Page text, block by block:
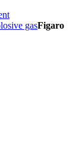
gasFigaro